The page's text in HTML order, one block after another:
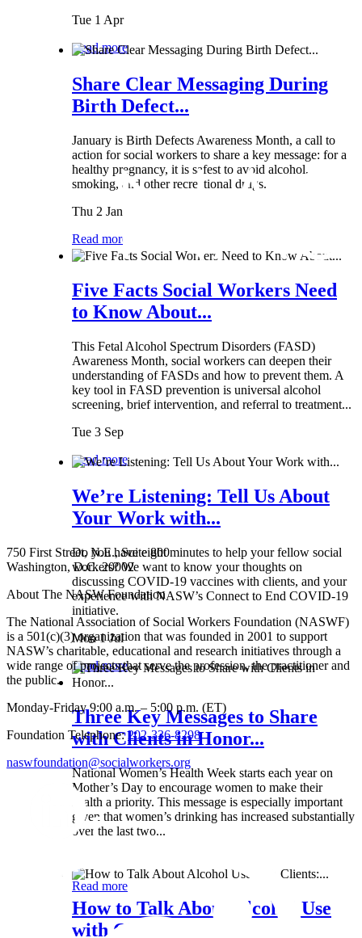
Tue 1 Apr
Read more
Share Clear Messaging During
Birth Defect...
January is Birth Defects Awareness Month, a call to
action for social workers to share a key message: for a
healthy pregnancy, it is safest to avoid alcohol,
smoking, and other recreational drugs.
Thu 2 Jan
Read more
Five Facts Social Workers Need
to Know About...
This Fetal Alcohol Spectrum Disorders (FASD)
Awareness Month, social workers can deepen their
understanding of FASDs and how to prevent them. A
key tool in FASD prevention is universal alcohol
screening, brief intervention, and referral to treatment...
Tue 3 Sep
Read more
We’re Listening: Tell Us About
Your Work with...
Do you have eight minutes to help your fellow social
workers? We want to know your thoughts on
discussing COVID-19 vaccines with clients, and your
experience with NASW’s Connect to End COVID-19
initiative.
Mon 1 Jul
Read more
Three Key Messages to Share
with Clients in Honor...
National Women’s Health Week starts each year on
Mother’s Day to encourage women to make their
health a priority. This message is especially important
given that women’s drinking has increased substantially
over the last two...
Read more
How to Talk About Alcohol Use
with Clients:...
750 First Street, N.E., Suite 800
Washington, D.C. 20002
About The NASW Foundation
The National Association of Social Workers Foundation (NASWF)
is a 501(c)(3) organization that was founded in 2001 to support
NASW’s charitable, educational and research initiatives through a
wide range of projects that serve the profession, the practitioner and
the public.
Monday-Friday 9:00 a.m. – 5:00 p.m. (ET)
Foundation Telephone:202-336-8298
naswfoundation@socialworkers.org